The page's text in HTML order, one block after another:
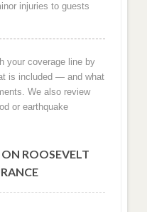
injuries to guests
your coverage line by
is included — and what
We also review
or earthquake
ROOSEVELT